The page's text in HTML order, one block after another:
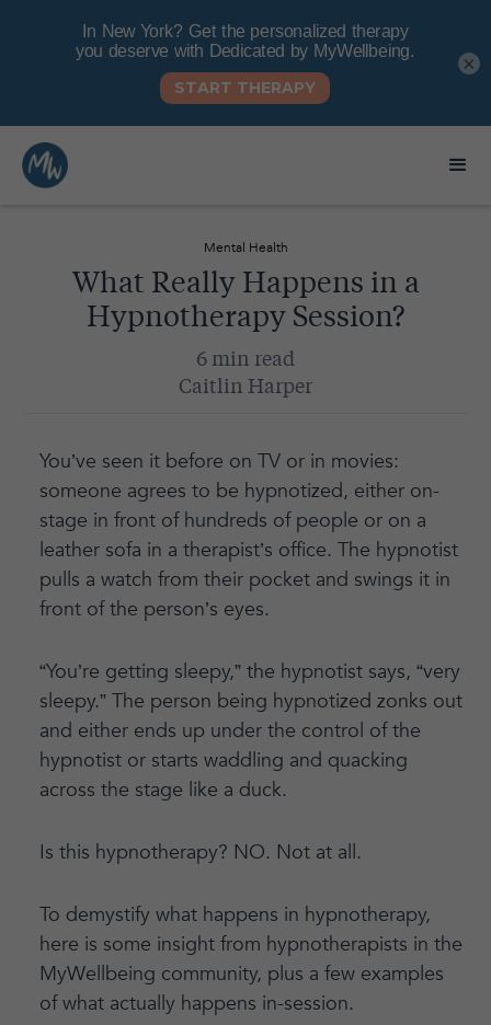
Mental Health
What Really Happens in a
Hypnotherapy Session?
6 min read
Caitlin Harper
You’ve seen it before on TV or in movies:
someone agrees to be hypnotized, either on-
stage in front of hundreds of people or on a
leather sofa in a therapist’s office. The hypnotist
pulls a watch from their pocket and swings it in
front of the person’s eyes.
“You’re getting sleepy,” the hypnotist says, “very
sleepy.” The person being hypnotized zonks out
and either ends up under the control of the
hypnotist or starts waddling and quacking
across the stage like a duck.
Is this hypnotherapy? NO. Not at all.
To demystify what happens in hypnotherapy,
here is some insight from hypnotherapists in the
MyWellbeing community, plus a few examples
of what actually happens in-session.
×